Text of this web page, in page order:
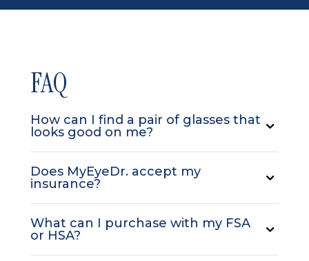
FAQ
How can I find a pair of glasses that
looks good on me?
Does MyEyeDr. accept my
insurance?
What can I purchase with my FSA
or HSA?